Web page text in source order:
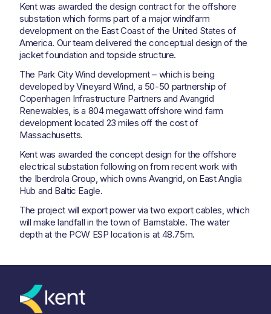
Kent was awarded the design contract for the offshore
substation which forms part of a major windfarm
development on the East Coast of the United States of
America. Our team delivered the conceptual design of the
jacket foundation and topside structure.
The Park City Wind development – which is being
developed by Vineyard Wind, a 50-50 partnership of
Copenhagen Infrastructure Partners and Avangrid
Renewables, is a 804 megawatt offshore wind farm
development located 23 miles off the cost of
Massachusetts.
Kent was awarded the concept design for the offshore
electrical substation following on from recent work with
the Iberdrola Group, which owns Avangrid, on East Anglia
Hub and Baltic Eagle.
The project will export power via two export cables, which
will make landfall in the town of Barnstable. The water
depth at the PCW ESP location is at 48.75m.